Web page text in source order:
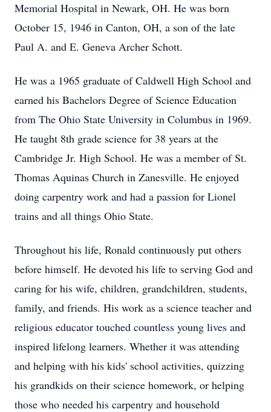
Memorial Hospital in Newark, OH. He was born
October 15, 1946 in Canton, OH, a son of the late
Paul A. and E. Geneva Archer Schott.
He was a 1965 graduate of Caldwell High School and
earned his Bachelors Degree of Science Education
from The Ohio State University in Columbus in 1969.
He taught 8th grade science for 38 years at the
Cambridge Jr. High School. He was a member of St.
Thomas Aquinas Church in Zanesville. He enjoyed
doing carpentry work and had a passion for Lionel
trains and all things Ohio State.
Throughout his life, Ronald continuously put others
before himself. He devoted his life to serving God and
caring for his wife, children, grandchildren, students,
family, and friends. His work as a science teacher and
religious educator touched countless young lives and
inspired lifelong learners. Whether it was attending
and helping with his kids' school activities, quizzing
his grandkids on their science homework, or helping
those who needed his carpentry and household